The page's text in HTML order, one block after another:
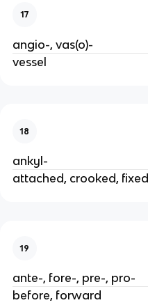
17
angio-, vas(o)-
vessel
18
ankyl-
attached, crooked, fixed
19
ante-, fore-, pre-, pro-
before, forward